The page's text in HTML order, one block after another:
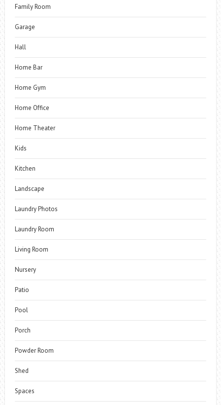
Family Room
Garage
Hall
Home Bar
Home Gym
Home Office
Home Theater
Kids
Kitchen
Landscape
Laundry Photos
Laundry Room
Living Room
Nursery
Patio
Pool
Porch
Powder Room
Shed
Spaces